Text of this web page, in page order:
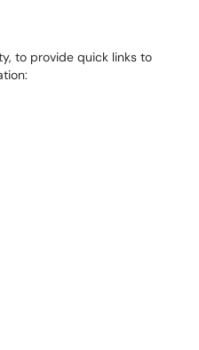
to provide quick links to